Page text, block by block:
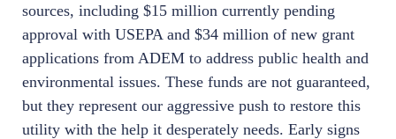
sources, including $15 million currently pending
approval with USEPA and $34 million of new grant
applications from ADEM to address public health and
environmental issues. These funds are not guaranteed,
but they represent our aggressive push to restore this
utility with the help it desperately needs. Early signs